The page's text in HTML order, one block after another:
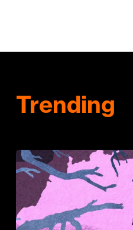
Trending